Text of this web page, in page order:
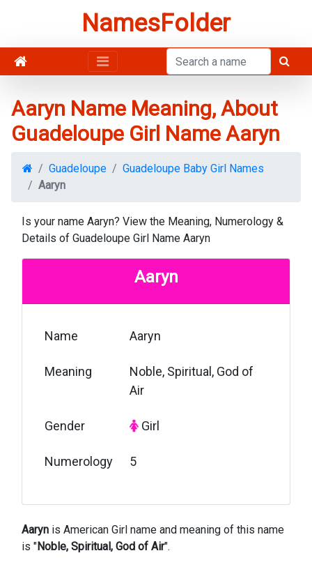
NamesFolder
Aaryn Name Meaning, About
Guadeloupe Girl Name Aaryn
Guadeloupe
Guadeloupe Baby Girl Names
Aaryn
Is your name Aaryn? View the Meaning, Numerology &
Details of Guadeloupe Girl Name Aaryn
Aaryn
Name Aaryn
Meaning
Noble, Spiritual, God of
Air
Gender Girl
Numerology 5
Aaryn is American Girl name and meaning of this name
is "Noble, Spiritual, God of Air".